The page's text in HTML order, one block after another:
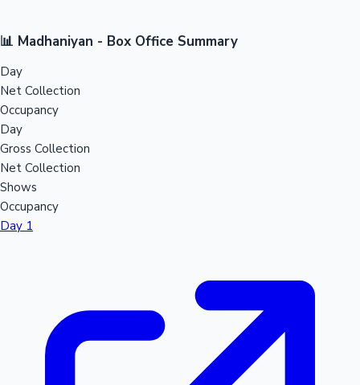
📊 Madhaniyan - Box Office Summary
Day
Net Collection
Occupancy
Day
Gross Collection
Net Collection
Shows
Occupancy
Day 1